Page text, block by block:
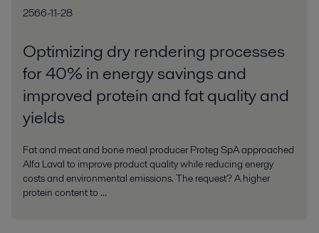
2566-11-28
Optimizing dry rendering processes
for 40% in energy savings and
improved protein and fat quality and
yields
Fat and meat and bone meal producer Proteg SpA approached
Alfa Laval to improve product quality while reducing energy
costs and environmental emissions. The request? A higher
protein content to ...